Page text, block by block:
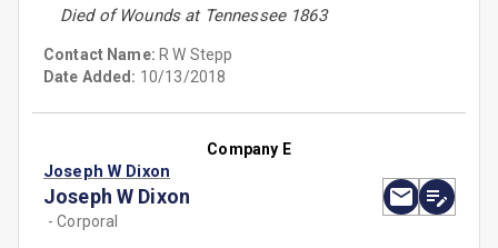
Died of Wounds at Tennessee 1863
Contact Name: R W Stepp
Date Added: 10/13/2018
Company E
Joseph W Dixon
Joseph W Dixon
- Corporal